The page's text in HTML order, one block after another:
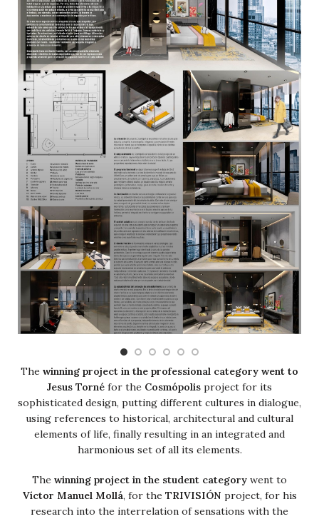
The winning project in the professional category went to
Jesus Torné for the Cosmópolis project for its
sophisticated design, putting different cultures in dialogue,
using references to historical, architectural and cultural
elements of life, finally resulting in an integrated and
harmonious set of all its elements.
The winning project in the student category went to
Víctor Manuel Mollá, for the TRIVISIÓN project, for his
research into the interrelation of sensations with the